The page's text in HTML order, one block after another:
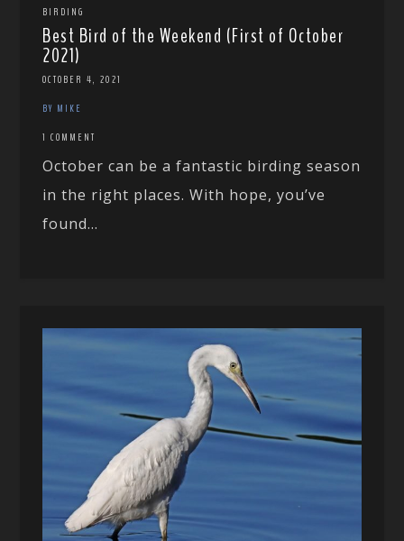
BIRDING
Best Bird of the Weekend (First of October
2021)
OCTOBER 4, 2021
BY MIKE
1 COMMENT
October can be a fantastic birding season
in the right places. With hope, you’ve
found...